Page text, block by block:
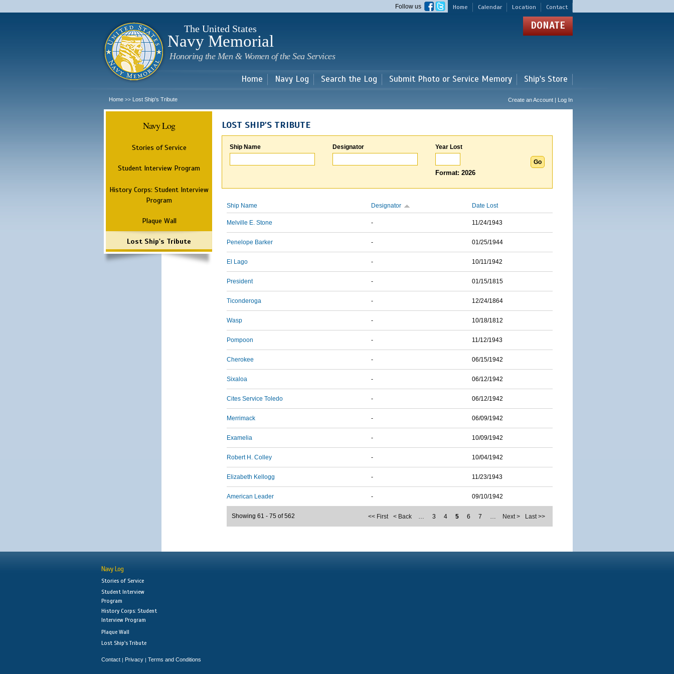
main
Home Calendar Location Contact
Follow us
The United States
Navy Memorial
Honoring the Men & Women of the Sea Services
DONATE
Home Navy Log Search the Log Submit Photo or Service Memory Ship's Store
Home >> Lost Ship's Tribute Create an Account | Log In
Navy Log
Stories of Service
Student Interview Program
History Corps: Student Interview
Program
Plaque Wall
Lost Ship's Tribute
LOST SHIP'S TRIBUTE
Ship Name Designator Year Lost
Format: 2026
Ship Name Designator Date Lost
Melville E. Stone - 11/24/1943
Penelope Barker - 01/25/1944
El Lago - 10/11/1942
President - 01/15/1815
Ticonderoga - 12/24/1864
Wasp - 10/18/1812
Pompoon - 11/12/1943
Cherokee - 06/15/1942
Sixaloa - 06/12/1942
Cites Service Toledo - 06/12/1942
Merrimack - 06/09/1942
Examelia - 10/09/1942
Robert H. Colley - 10/04/1942
Elizabeth Kellogg - 11/23/1943
American Leader - 09/10/1942
<< First < Back … 3 4 5 6 7 … Next > Last >>
Showing 61 - 75 of 562
Navy Log
Stories of Service
Student Interview
Program
History Corps: Student
Interview Program
Plaque Wall
Lost Ship's Tribute
Contact | Privacy | Terms and Conditions